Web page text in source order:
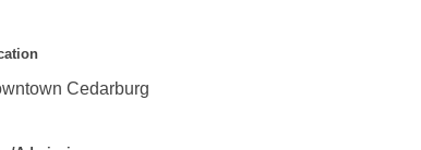
Cedarburg